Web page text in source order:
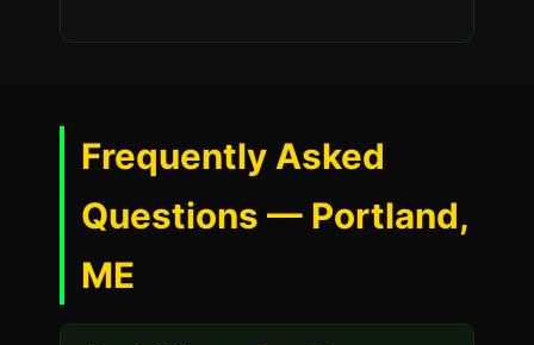
Frequently Asked
Questions — Portland,
ME